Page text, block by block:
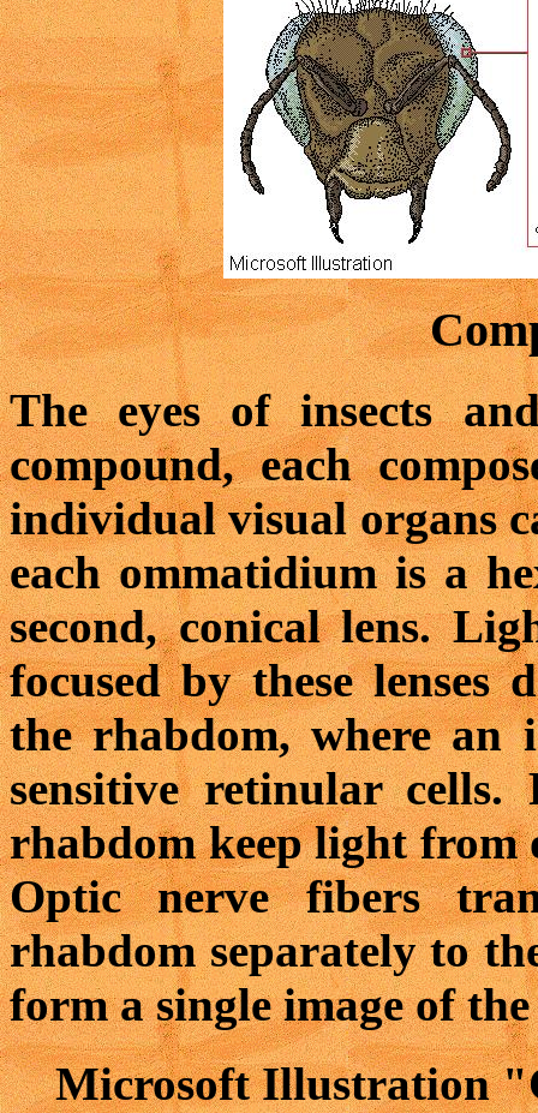
The eyes of insects
compound, each
individual visual organs
each ommatidium is a
second, conical lens.
focused by these lenses
the rhabdom, where an
sensitive retinular cells.
rhabdom keep light from
Optic nerve fibers
rhabdom separately to
form a single image of
Microsoft Illustration